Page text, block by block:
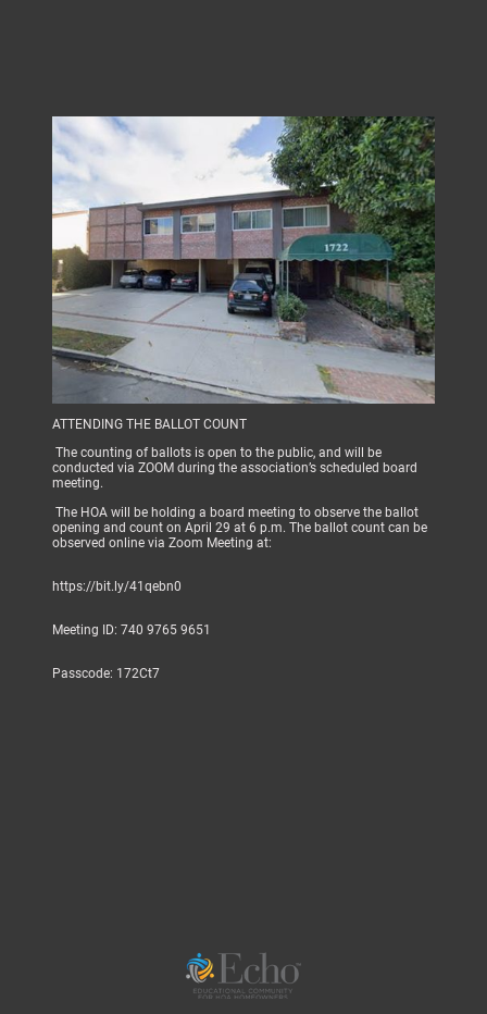
ATTENDING THE BALLOT COUNT
The counting of ballots is open to the public, and will be
conducted via ZOOM during the association’s scheduled board
meeting.
The HOA will be holding a board meeting to observe the ballot
opening and count on April 29 at 6 p.m. The ballot count can be
observed online via Zoom Meeting at:
https://bit.ly/41qebn0
Meeting ID: 740 9765 9651
Passcode: 172Ct7